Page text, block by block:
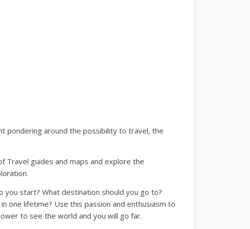
pondering around the possibility to travel, the
Travel guides and maps and explore the
start? What destination should you go to?
one lifetime? Use this passion and enthusiasm to
to see the world and you will go far.